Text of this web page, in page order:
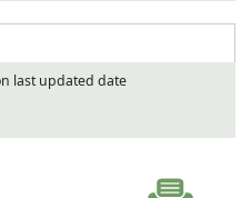
last updated date